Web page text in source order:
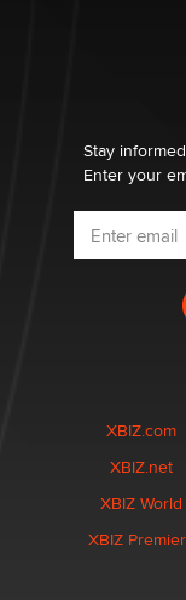
What are the
age verification
DizzyStay
Enter your
XBIZ.com
XBIZ.net
XBIZ World
XBIZ